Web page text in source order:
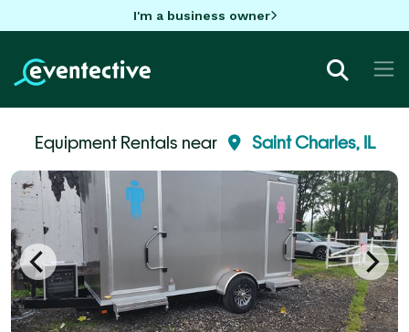
I'm a business owner
Equipment Rentals near Saint Charles, IL